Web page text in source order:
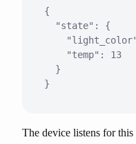
{
  "state": {
    "temp": 13
  }
The device listens for